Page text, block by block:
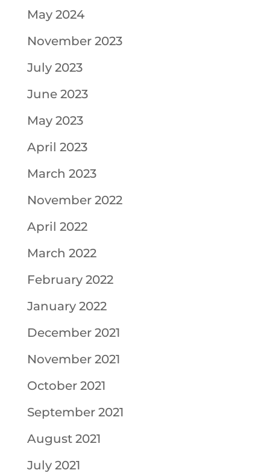
May 2024
November 2023
July 2023
June 2023
May 2023
April 2023
March 2023
November 2022
April 2022
March 2022
February 2022
January 2022
December 2021
November 2021
October 2021
September 2021
August 2021
July 2021